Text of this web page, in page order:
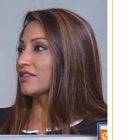
in Hispanics & African